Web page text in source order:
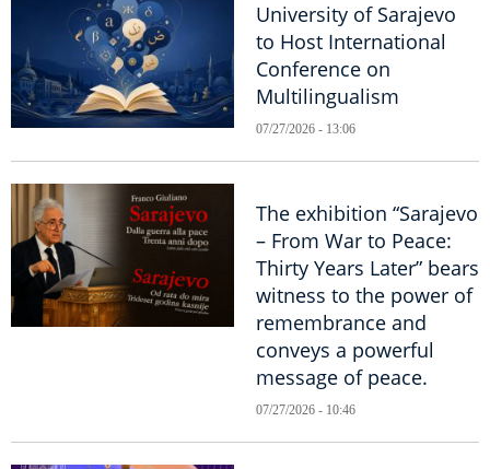
University of Sarajevo
to Host International
Conference on
Multilingualism
07/27/2026 - 13:06
The exhibition “Sarajevo
– From War to Peace:
Thirty Years Later” bears
witness to the power of
remembrance and
conveys a powerful
message of peace.
07/27/2026 - 10:46